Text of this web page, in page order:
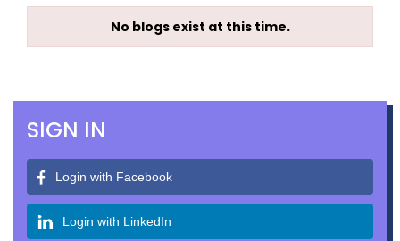
No blogs exist at this time.
SIGN IN
Login with Facebook
Login with LinkedIn